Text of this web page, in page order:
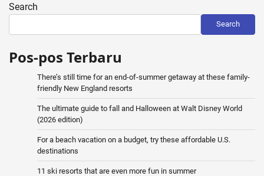
Search
Search
Pos-pos Terbaru
There’s still time for an end-of-summer getaway at these family-
friendly New England resorts
The ultimate guide to fall and Halloween at Walt Disney World
(2026 edition)
For a beach vacation on a budget, try these affordable U.S.
destinations
11 ski resorts that are even more fun in summer